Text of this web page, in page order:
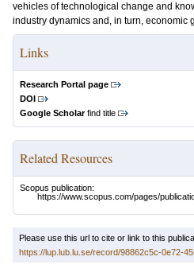
vehicles of technological change and
industry dynamics and, in turn, economic
Links
Research Portal page
DOI
Google Scholarfind title
Related Resources
Scopus publication:
https://www.scopus.com/pages/
Please use this url to cite or link to this
https://lup.lub.lu.se/record/98862c5c-0e72-